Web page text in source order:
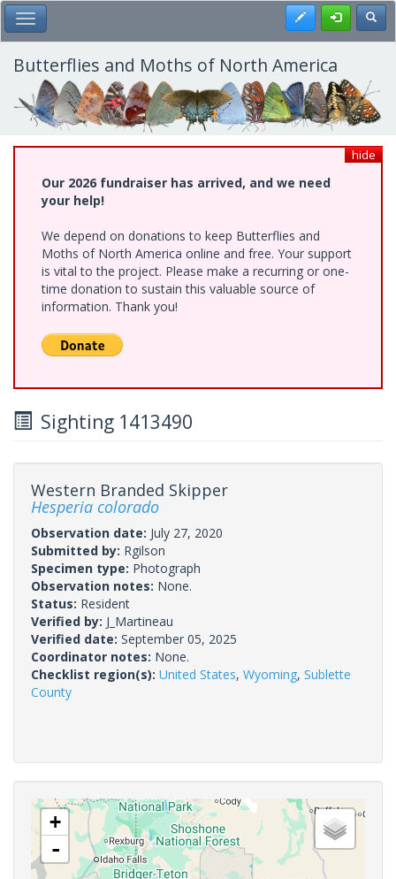
Skip
to
main
content
Toggle Main Menu Register
Butterflies and Moths of North America
hide
Our 2026 fundraiser has arrived, and we need
your help!
We depend on donations to keep Butterflies and
Moths of North America online and free. Your support
is vital to the project. Please make a recurring or one-
time donation to sustain this valuable source of
information. Thank you!
Sighting 1413490
Western Branded Skipper
Hesperia colorado
Observation date: July 27, 2020
Submitted by: Rgilson
Specimen type: Photograph
Observation notes: None.
Status: Resident
Verified by: J_Martineau
Verified date: September 05, 2025
Coordinator notes: None.
Checklist region(s): United States, Wyoming, Sublette
County
+
-